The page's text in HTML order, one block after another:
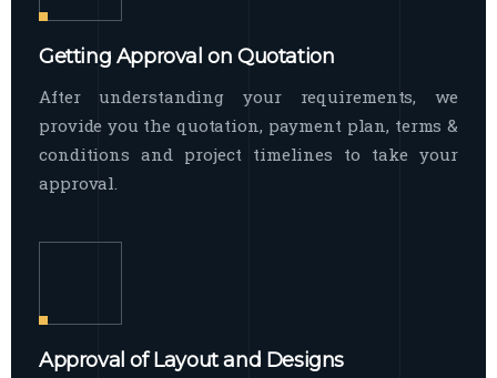
Getting Approval on Quotation
After understanding your requirements, we
provide you the quotation, payment plan, terms &
conditions and project timelines to take your
approval.
Approval of Layout and Designs